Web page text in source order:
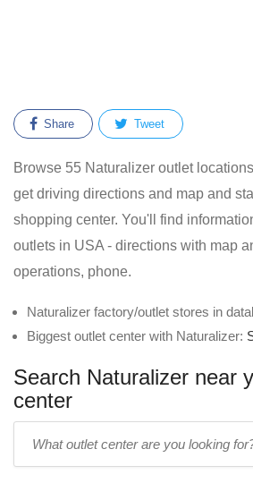
Share Tweet
Browse 55 Naturalizer outlet
get driving directions and map and
shopping center. You'll find
outlets in USA - directions with map
operations, phone.
Naturalizer factory/outlet stores in
Biggest outlet center with Naturalizer:
Search Naturalizer near
center